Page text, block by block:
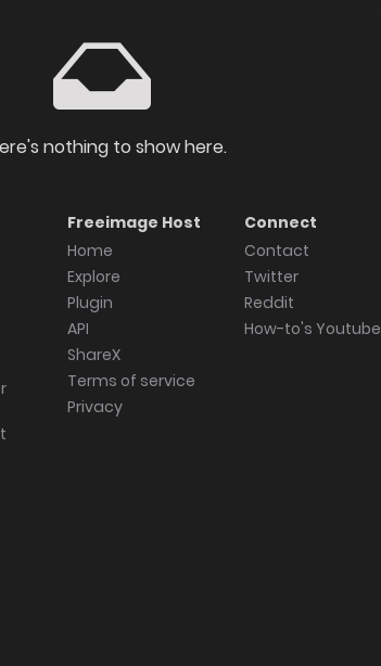
nothing to show here.
Freeimage Host
Home
Explore
Plugin
API
ShareX
Terms of service
Privacy
Connect
Contact
Twitter
Reddit
How-to's Youtube